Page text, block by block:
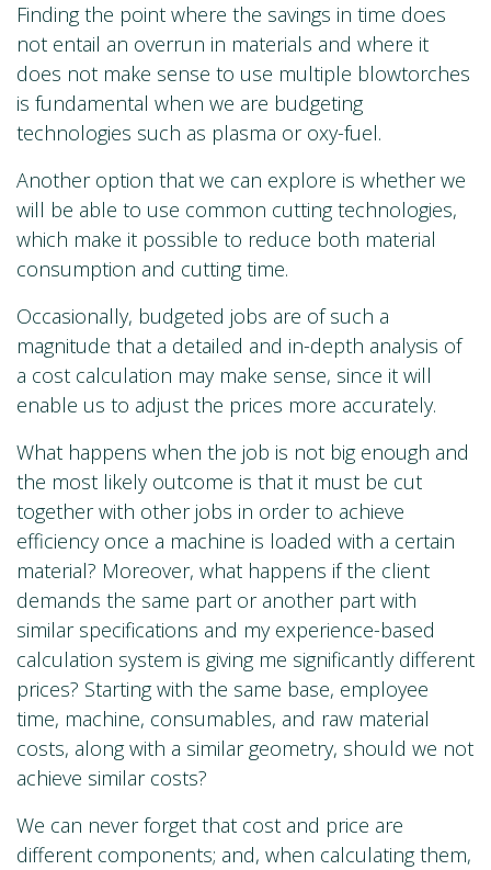
Finding the point where the savings in time does
not entail an overrun in materials and where it
does not make sense to use multiple blowtorches
is fundamental when we are budgeting
technologies such as plasma or oxy-fuel.
Another option that we can explore is whether we
will be able to use common cutting technologies,
which make it possible to reduce both material
consumption and cutting time.
Occasionally, budgeted jobs are of such a
magnitude that a detailed and in-depth analysis of
a cost calculation may make sense, since it will
enable us to adjust the prices more accurately.
What happens when the job is not big enough and
the most likely outcome is that it must be cut
together with other jobs in order to achieve
efficiency once a machine is loaded with a certain
material? Moreover, what happens if the client
demands the same part or another part with
similar specifications and my experience-based
calculation system is giving me significantly different
prices? Starting with the same base, employee
time, machine, consumables, and raw material
costs, along with a similar geometry, should we not
achieve similar costs?
We can never forget that cost and price are
different components; and, when calculating them,